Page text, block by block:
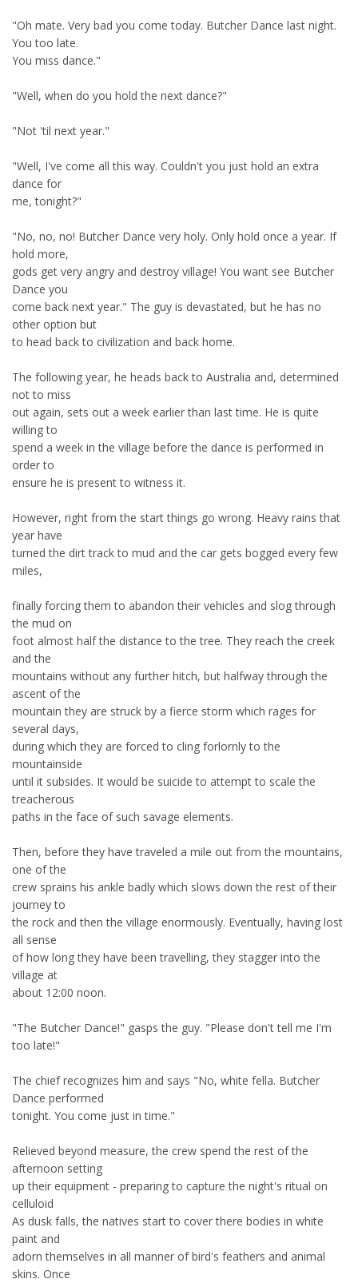
"Oh mate. Very bad you come today. Butcher Dance last night.
You too late.
You miss dance."
"Well, when do you hold the next dance?"
"Not 'til next year."
"Well, I've come all this way. Couldn't you just hold an extra
dance for
me, tonight?"
"No, no, no! Butcher Dance very holy. Only hold once a year. If
hold more,
gods get very angry and destroy village! You want see Butcher
Dance you
come back next year." The guy is devastated, but he has no
other option but
to head back to civilization and back home.
The following year, he heads back to Australia and, determined
not to miss
out again, sets out a week earlier than last time. He is quite
willing to
spend a week in the village before the dance is performed in
order to
ensure he is present to witness it.
However, right from the start things go wrong. Heavy rains that
year have
turned the dirt track to mud and the car gets bogged every few
miles,
finally forcing them to abandon their vehicles and slog through
the mud on
foot almost half the distance to the tree. They reach the creek
and the
mountains without any further hitch, but halfway through the
ascent of the
mountain they are struck by a fierce storm which rages for
several days,
during which they are forced to cling forlornly to the
mountainside
until it subsides. It would be suicide to attempt to scale the
treacherous
paths in the face of such savage elements.
Then, before they have traveled a mile out from the mountains,
one of the
crew sprains his ankle badly which slows down the rest of their
journey to
the rock and then the village enormously. Eventually, having lost
all sense
of how long they have been travelling, they stagger into the
village at
about 12:00 noon.
"The Butcher Dance!" gasps the guy. "Please don't tell me I'm
too late!"
The chief recognizes him and says "No, white fella. Butcher
Dance performed
tonight. You come just in time."
Relieved beyond measure, the crew spend the rest of the
afternoon setting
up their equipment - preparing to capture the night's ritual on
celluloid
As dusk falls, the natives start to cover there bodies in white
paint and
adorn themselves in all manner of bird's feathers and animal
skins. Once